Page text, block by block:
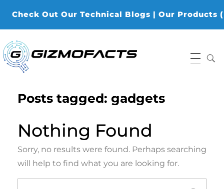
Check Out Our Technical Blogs | Our Products
Posts tagged: gadgets
Nothing Found
Sorry, no results were found. Perhaps searching
will help to find what you are looking for.